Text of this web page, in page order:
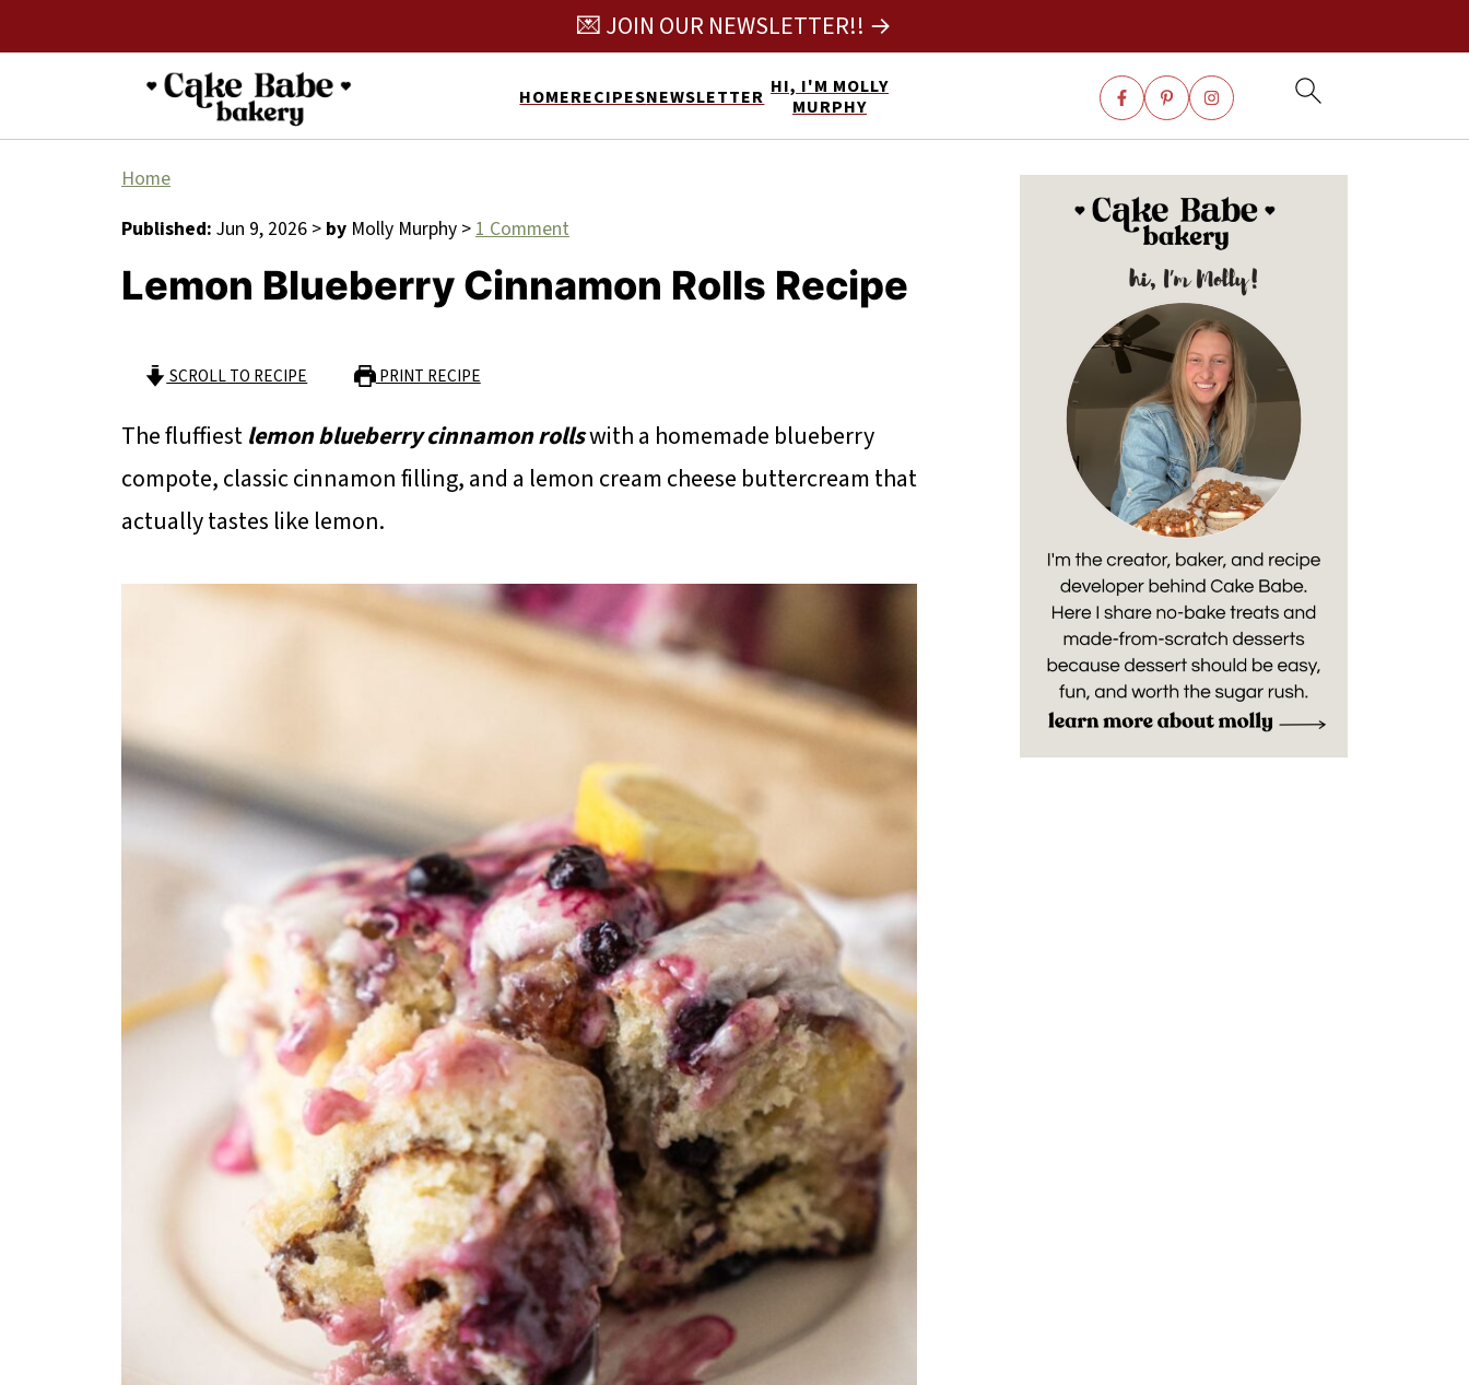
HOMERECIPESNEWSLETTER HI, I'M MOLLY
MURPHY
💌 JOIN OUR NEWSLETTER!! →
Home
Published: Jun 9, 2026 > by Molly Murphy >1 Comment
Lemon Blueberry Cinnamon Rolls Recipe
SCROLL TO RECIPE PRINT RECIPE
The fluffiestlemon blueberry cinnamon rollswith a homemade blueberry
compote, classic cinnamon filling, and a lemon cream cheese buttercream that
actually tastes like lemon.